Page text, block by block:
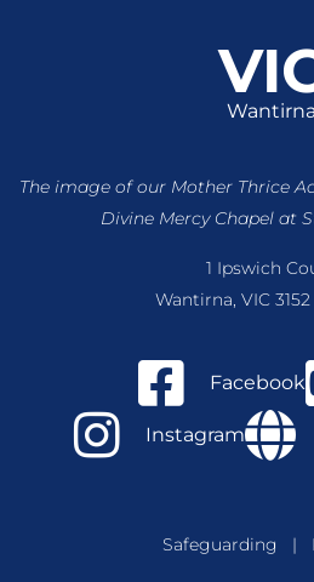
Wantirna
The image of our Mother Thrice
Divine Mercy Chapel at
1 Ipswich
Wantirna, VIC
Facebook
Instagram
Safeguarding |